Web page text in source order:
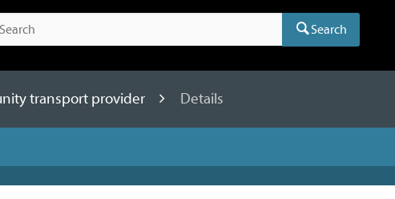
Search
transport provider Details